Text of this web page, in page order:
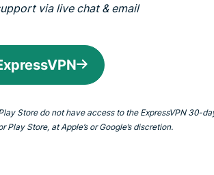
via live chat & email
Store do not have access to the ExpressVPN 30-
Play Store, at Apple’s or Google’s discretion.